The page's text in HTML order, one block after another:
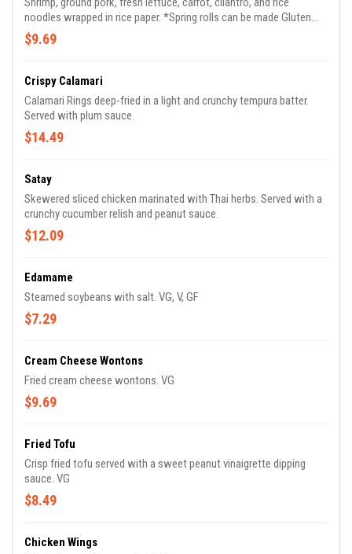
noodles wrapped in rice paper. *Spring rolls can be made Gluten
Free*
$9.69
Crispy Calamari
Calamari Rings deep-fried in a light and crunchy tempura batter.
Served with plum sauce.
$14.49
Satay
Skewered sliced chicken marinated with Thai herbs. Served with a
crunchy cucumber relish and peanut sauce.
$12.09
Edamame
Steamed soybeans with salt. VG, V, GF
$7.29
Cream Cheese Wontons
Fried cream cheese wontons. VG
$9.69
Fried Tofu
Crisp fried tofu served with a sweet peanut vinaigrette dipping
sauce. VG
$8.49
Chicken Wings